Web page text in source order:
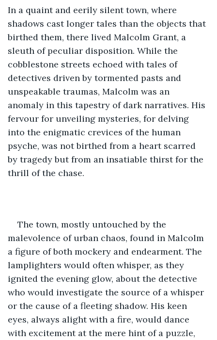
In a quaint and eerily silent town, where
shadows cast longer tales than the objects that
birthed them, there lived Malcolm Grant, a
sleuth of peculiar disposition. While the
cobblestone streets echoed with tales of
detectives driven by tormented pasts and
unspeakable traumas, Malcolm was an
anomaly in this tapestry of dark narratives. His
fervour for unveiling mysteries, for delving
into the enigmatic crevices of the human
psyche, was not birthed from a heart scarred
by tragedy but from an insatiable thirst for the
thrill of the chase.
The town, mostly untouched by the
malevolence of urban chaos, found in Malcolm
a figure of both mockery and endearment. The
lamplighters would often whisper, as they
ignited the evening glow, about the detective
who would investigate the source of a whisper
or the cause of a fleeting shadow. His keen
eyes, always alight with a fire, would dance
with excitement at the mere hint of a puzzle,